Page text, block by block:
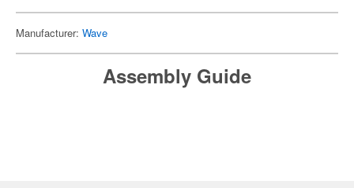
Manufacturer: Wave
Assembly Guide